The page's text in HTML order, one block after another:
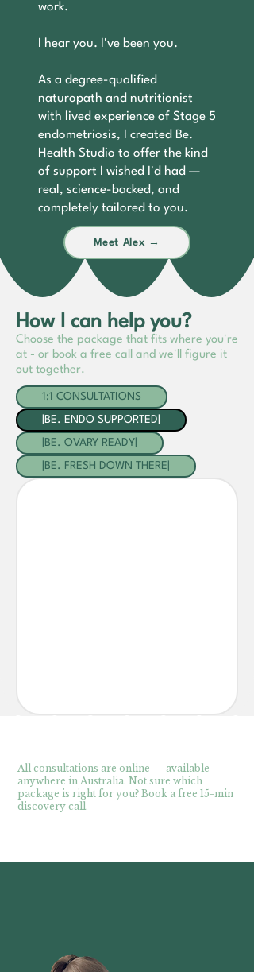
work.
I hear you. I've been you.
As a degree-qualified
naturopath and nutritionist
with lived experience of Stage 5
endometriosis, I created Be.
Health Studio to offer the kind
of support I wished I'd had —
real, science-backed, and
completely tailored to you.
Meet Alex →
How I can help you?
Choose the package that fits where you're
at - or book a free call and we'll figure it
out together.
1:1 CONSULTATIONS
|BE. ENDO SUPPORTED|
|BE. OVARY READY|
|BE. FRESH DOWN THERE|
All consultations are online — available
anywhere in Australia. Not sure which
package is right for you? Book a free 15-min
discovery call.